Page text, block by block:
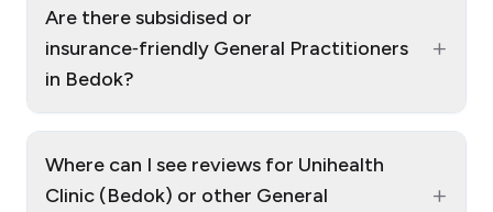
Are there subsidised or
insurance‑friendly General Practitioners
in Bedok?
+
Where can I see reviews for Unihealth
Clinic (Bedok) or other General
+